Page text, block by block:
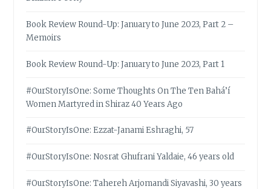
Book Review Round-Up: January to June 2023, Part 2 –
Memoirs
Book Review Round-Up: January to June 2023, Part 1
#OurStoryIsOne: Some Thoughts On The Ten Bahá’í
Women Martyred in Shiraz 40 Years Ago
#OurStoryIsOne: Ezzat-Janami Eshraghi, 57
#OurStoryIsOne: Nosrat Ghufrani Yaldaie, 46 years old
#OurStoryIsOne: Tahereh Arjomandi Siyavashi, 30 years